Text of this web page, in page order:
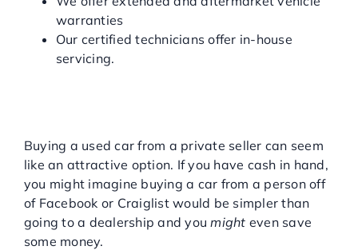
warranties
Our certified technicians offer in-house
servicing.
Buying a used car from a private seller can seem
like an attractive option. If you have cash in hand,
you might imagine buying a car from a person off
of Facebook or Craiglist would be simpler than
going to a dealership and youmight even save
some money.